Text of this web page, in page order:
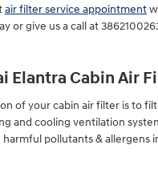
air filter service appointment
or give us a call at
Elantra Cabin Air
of your cabin air filter is to
and cooling ventilation
harmful pollutants & allergens